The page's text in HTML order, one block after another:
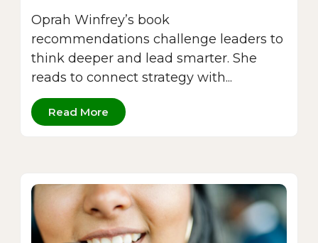
Oprah Winfrey’s book
recommendations challenge leaders to
think deeper and lead smarter. She
reads to connect strategy with...
Read More